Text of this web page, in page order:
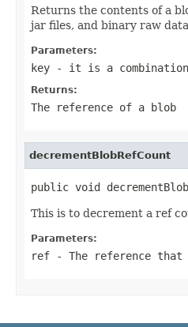
Returns the contents of a
jar files, and binary raw
Parameters:
key - it is a combination
Returns:
The reference of a blob
decrementBlobRefCount
public void
This is to decrement a ref
Parameters:
ref - The reference